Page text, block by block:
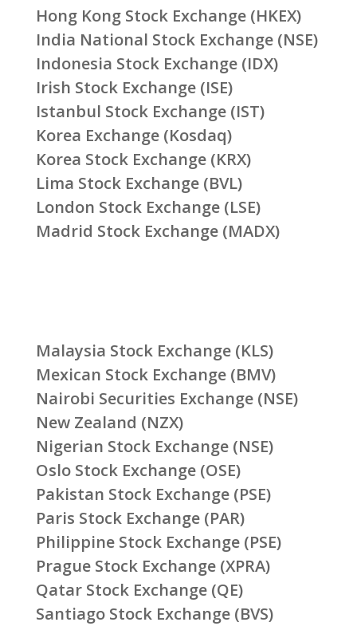
Hong Kong Stock Exchange (HKEX)
India National Stock Exchange (NSE)
Indonesia Stock Exchange (IDX)
Irish Stock Exchange (ISE)
Istanbul Stock Exchange (IST)
Korea Exchange (Kosdaq)
Korea Stock Exchange (KRX)
Lima Stock Exchange (BVL)
London Stock Exchange (LSE)
Madrid Stock Exchange (MADX)
Malaysia Stock Exchange (KLS)
Mexican Stock Exchange (BMV)
Nairobi Securities Exchange (NSE)
New Zealand (NZX)
Nigerian Stock Exchange (NSE)
Oslo Stock Exchange (OSE)
Pakistan Stock Exchange (PSE)
Paris Stock Exchange (PAR)
Philippine Stock Exchange (PSE)
Prague Stock Exchange (XPRA)
Qatar Stock Exchange (QE)
Santiago Stock Exchange (BVS)